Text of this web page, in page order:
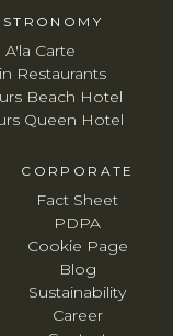
A'la Carte
Restaurants
Beach Hotel
Queen Hotel
CORPORATE
Fact Sheet
PDPA
Cookie Page
Blog
Sustainability
Career